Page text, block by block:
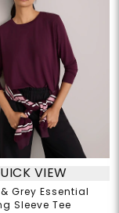
VIEW
Grey Essential
Sleeve Tee